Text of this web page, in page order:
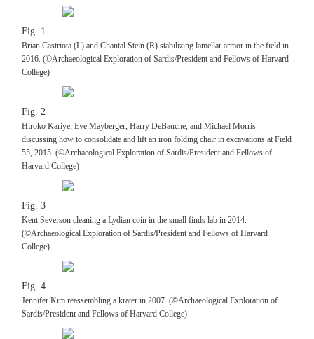
Fig. 1
Brian Castriota (L) and Chantal Stein (R) stabilizing lamellar armor in the field in
2016. (©Archaeological Exploration of Sardis/President and Fellows of Harvard
College)
Fig. 2
Hiroko Kariye, Eve Mayberger, Harry DeBauche, and Michael Morris
discussing how to consolidate and lift an iron folding chair in excavations at Field
55, 2015. (©Archaeological Exploration of Sardis/President and Fellows of
Harvard College)
Fig. 3
Kent Severson cleaning a Lydian coin in the small finds lab in 2014.
(©Archaeological Exploration of Sardis/President and Fellows of Harvard
College)
Fig. 4
Jennifer Kim reassembling a krater in 2007. (©Archaeological Exploration of
Sardis/President and Fellows of Harvard College)